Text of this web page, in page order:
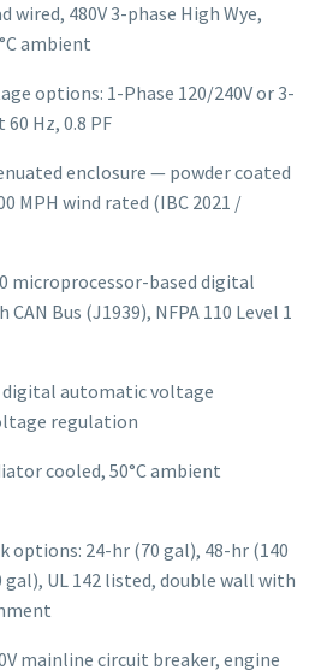
480V 3-phase High Wye,
ambient
options: 1-Phase 120/240V or 3-
60 Hz, 0.8 PF
enclosure — powder coated
MPH wind rated (IBC 2021 /
microprocessor-based digital
Bus (J1939), NFPA 110 Level 1
digital automatic voltage
regulation
cooled, 50°C ambient
options: 24-hr (70 gal), 48-hr (140
gal), UL 142 listed, double wall with
mainline circuit breaker, engine